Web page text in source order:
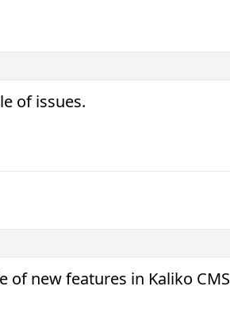
of issues.
new features in Kaliko CMS